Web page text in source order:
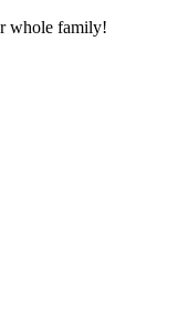
whole family!